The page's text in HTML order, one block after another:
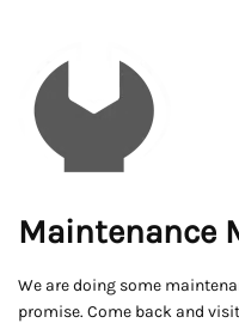
Maintenance
We are doing some
promise. Come back and